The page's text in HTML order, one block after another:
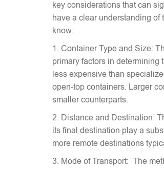
key considerations that can
have a clear understanding of
know:
1. Container Type and Size:
primary factors in determining
less expensive than
open-top containers. Larger
smaller counterparts.
2. Distance and Destination:
its final destination play a
more remote destinations
3. Mode of Transport: The